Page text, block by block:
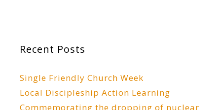
Recent Posts
Single Friendly Church Week
Local Discipleship Action Learning
Commemorating the dropping of nuclear